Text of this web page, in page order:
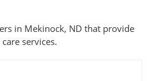
in Mekinock, ND that provide
services.